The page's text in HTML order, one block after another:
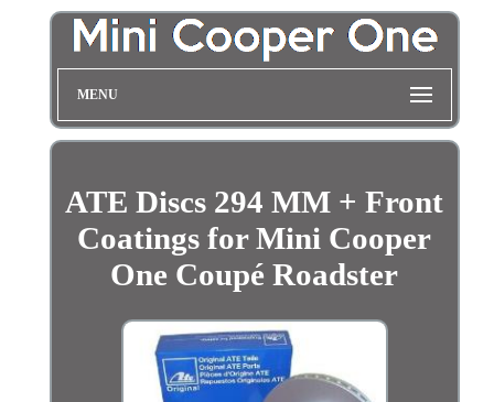
MENU
ATE Discs 294 MM + Front
Coatings for Mini Cooper
One Coupé Roadster